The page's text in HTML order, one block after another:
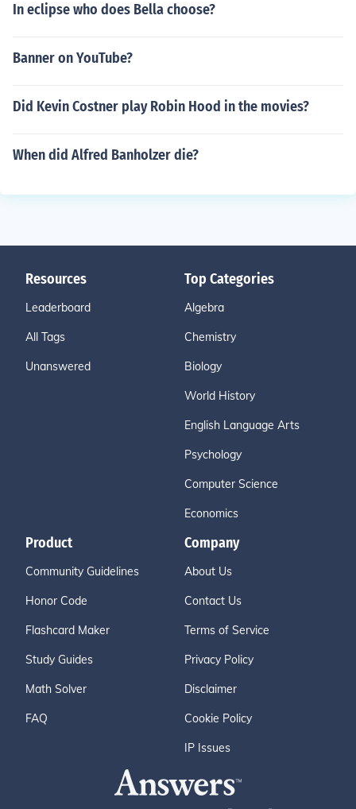
In eclipse who does Bella choose?
Banner on YouTube?
Did Kevin Costner play Robin Hood in the movies?
When did Alfred Banholzer die?
Resources
Leaderboard
All Tags
Unanswered
Top Categories
Algebra
Chemistry
Biology
World History
English Language Arts
Psychology
Computer Science
Economics
Product
Community Guidelines
Honor Code
Flashcard Maker
Study Guides
Math Solver
FAQ
Company
About Us
Contact Us
Terms of Service
Privacy Policy
Disclaimer
Cookie Policy
IP Issues